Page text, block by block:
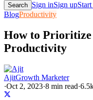
Search Sign inSign up
BlogProductivity
How to Prioritize
Productivity
AjitGrowth Marketer
·Oct 2, 2023·8 min read·